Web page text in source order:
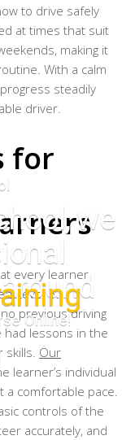
we
Online!
to drive safely
at times that suit
making it
With a calm
steadily
driver.
for
every learner
level of
previous driving
had lessons in the
Our
learner’s individual
comfortable pace.
controls of the
accurately, and